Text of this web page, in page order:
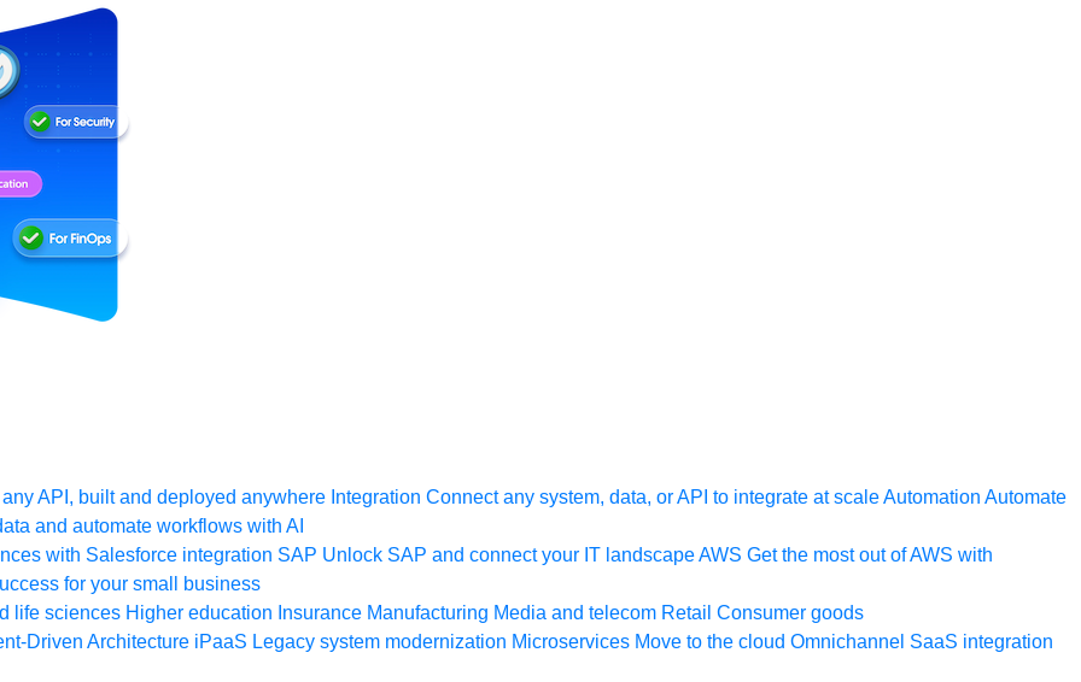
API, built and deployed anywhere Integration Connect any system, data, or API to integrate at scaleAutomation Automate
and automate workflows with AI
with Salesforce integration SAP Unlock SAP and connect your IT landscapeAWS Get the most out of AWS with
for your small business
life sciences Higher education Insurance Manufacturing Media and telecom Retail Consumer goods
Driven Architecture iPaaS Legacy system modernization Microservices Move to the cloud Omnichannel SaaS integration